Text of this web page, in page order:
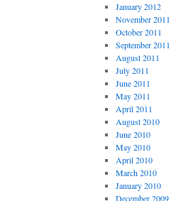
January 2012
November 2011
October 2011
September 2011
August 2011
July 2011
June 2011
May 2011
April 2011
August 2010
June 2010
May 2010
April 2010
March 2010
January 2010
December 2009